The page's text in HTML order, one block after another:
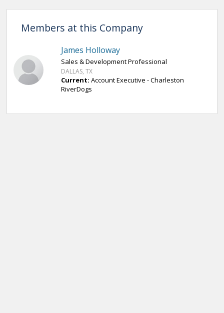
Members at this Company
James Holloway
Sales & Development Professional
DALLAS, TX
Current: Account Executive - Charleston
RiverDogs